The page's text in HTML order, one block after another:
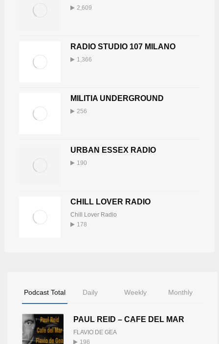
2,609
RADIO STUDIO 107 MILANO
1,366
MILITIA UNDERGROUND
256
URBAN ESSEX RADIO
190
CHILL LOVER RADIO
Chill Lover Radio
178
Podcast Total Daily Weekly Monthly
PAUL REID – CAFE DEL MAR
FLAVIO DE GEA
196